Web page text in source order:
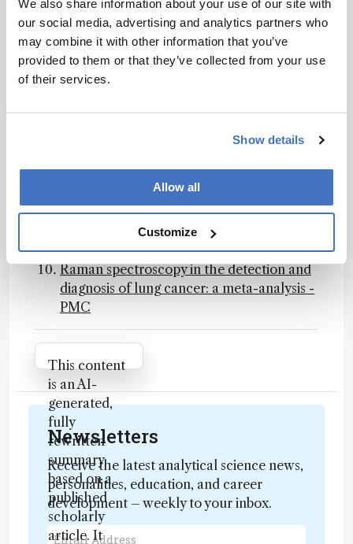
We also share information about your use of our site with
our social media, advertising and analytics partners who
may combine it with other information that you’ve
provided to them or that they’ve collected from your use
of their services.
Show details
Allow all
Customize
diagnostic accuracy studies using artificial
intelligence | Nature Medicine, 2023
Liquid Biopsy and Challenge of Assay
Heterogeneity for Minimal Residual
Disease Assessment in Colon Cancer
The STARD-AI reporting guideline for
diagnostic accuracy studies using artificial
Heterogeneity for Minimal Residual
Disease Assessment in Colon Cancer
Treatment - PMC
CLSI PRE02
Raman spectroscopy in the detection and
diagnosis of lung cancer: a meta-analysis -
PMC
Attribution Notice
This content
is an AI-
generated,
fully
rewritten
summary
based on a
published
scholarly
article. It
Newsletters
Receive the latest analytical science news,
personalities, education, and career
development – weekly to your inbox.